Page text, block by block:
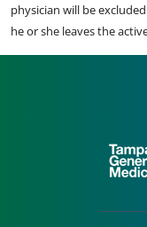
physician will be
he or she leaves the